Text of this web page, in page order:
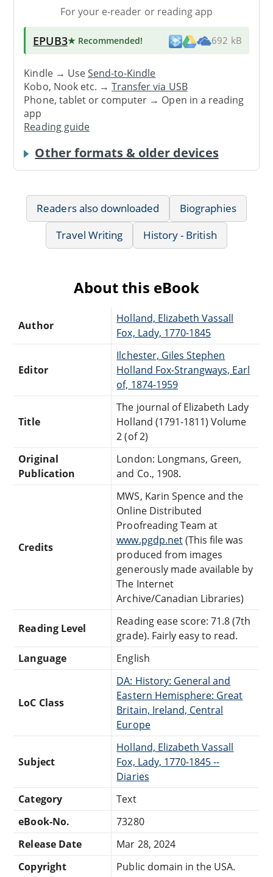
For your e-reader or reading app
EPUB3★ Recommended! 692 kB
Kindle → UseSend-to-Kindle
Kobo, Nook etc. →Transfer via USB
Phone, tablet or computer → Open in a reading
app
Reading guide
Other formats & older devices
Readers also downloaded
Biographies
Travel Writing
History - British
About this eBook
Author
Holland, Elizabeth Vassall
Fox, Lady, 1770-1845
Editor
Ilchester, Giles Stephen
Holland Fox-Strangways, Earl
of, 1874-1959
Title
The journal of Elizabeth Lady
Holland (1791-1811) Volume
2 (of 2)
Original
Publication
London: Longmans, Green,
and Co., 1908.
Credits
MWS, Karin Spence and the
Online Distributed
Proofreading Team at
www.pgdp.net(This file was
produced from images
generously made available by
The Internet
Archive/Canadian Libraries)
Reading Level
Reading ease score: 71.8 (7th
grade). Fairly easy to read.
Language
English
LoC Class
DA: History: General and
Eastern Hemisphere: Great
Britain, Ireland, Central
Europe
Subject
Holland, Elizabeth Vassall
Fox, Lady, 1770-1845 --
Diaries
Category
Text
eBook-No.
73280
Release Date
Mar 28, 2024
Copyright
Public domain in the USA.